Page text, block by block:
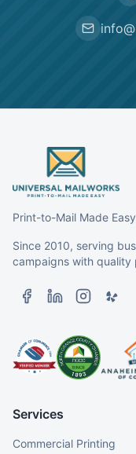
Print-to-Mail Made Easy
Since 2010, serving
campaigns with quality
Services
Commercial Printing